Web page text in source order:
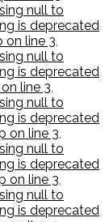
null to
is deprecated
line 3,
null to
is deprecated
line 3,
null to
is deprecated
on line 3,
null to
is deprecated
on line 3,
null to
is deprecated